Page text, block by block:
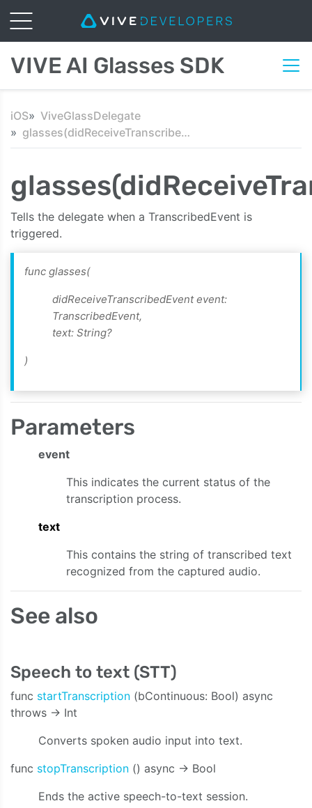
VIVE AI Glasses SDK
iOS
ViveGlassDelegate
glasses(didReceiveTranscribedEvent:text:)
Tells the delegate when a TranscribedEvent is
triggered.
func glasses(
didReceiveTranscribedEvent event:
TranscribedEvent,
text: String?
)
Parameters
event
This indicates the current status of the
transcription process.
text
This contains the string of transcribed text
recognized from the captured audio.
See also
Speech to text (STT)
func startTranscription (bContinuous: Bool) async
throws -> Int
Converts spoken audio input into text.
func stopTranscription () async -> Bool
Ends the active speech-to-text session.